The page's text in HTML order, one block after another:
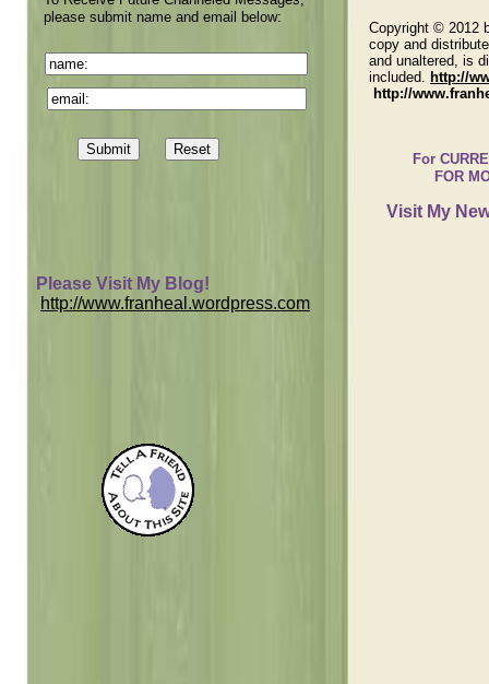
please submit name and email below:
Please Visit My Blog!
http://www.franheal.wordpress.com
Copyright © 2012
copy and
and unaltered, is
included. http://
http://
For
FOR
Visit My